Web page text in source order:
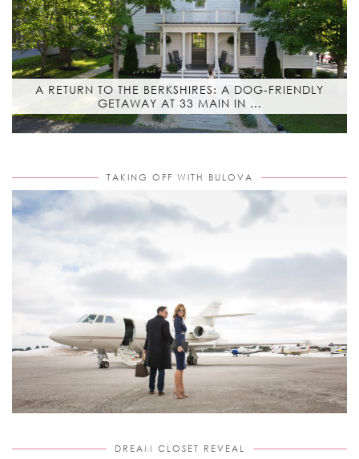
A RETURN TO THE BERKSHIRES: A DOG-FRIENDLY
GETAWAY AT 33 MAIN IN …
TAKING OFF WITH BULOVA
DREAM CLOSET REVEAL